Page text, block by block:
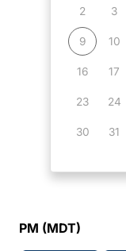
2 3
9 10
16 17
23 24
30 31
PM (MDT)